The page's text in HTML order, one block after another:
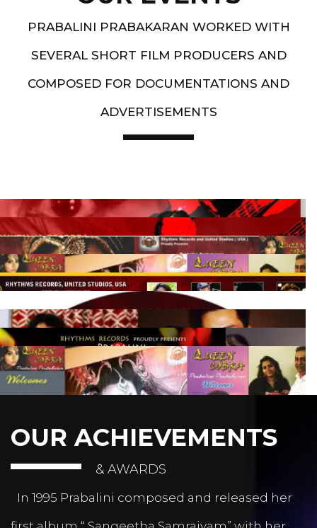
PRABALINI PRABAKARAN WORKED WITH
SEVERAL SHORT FILM PRODUCERS AND
COMPOSED FOR DOCUMENTATIONS AND
ADVERTISEMENTS
Artist End
OUR ACHIEVEMENTS
& AWARDS
In 1995 Prabalini composed and released her